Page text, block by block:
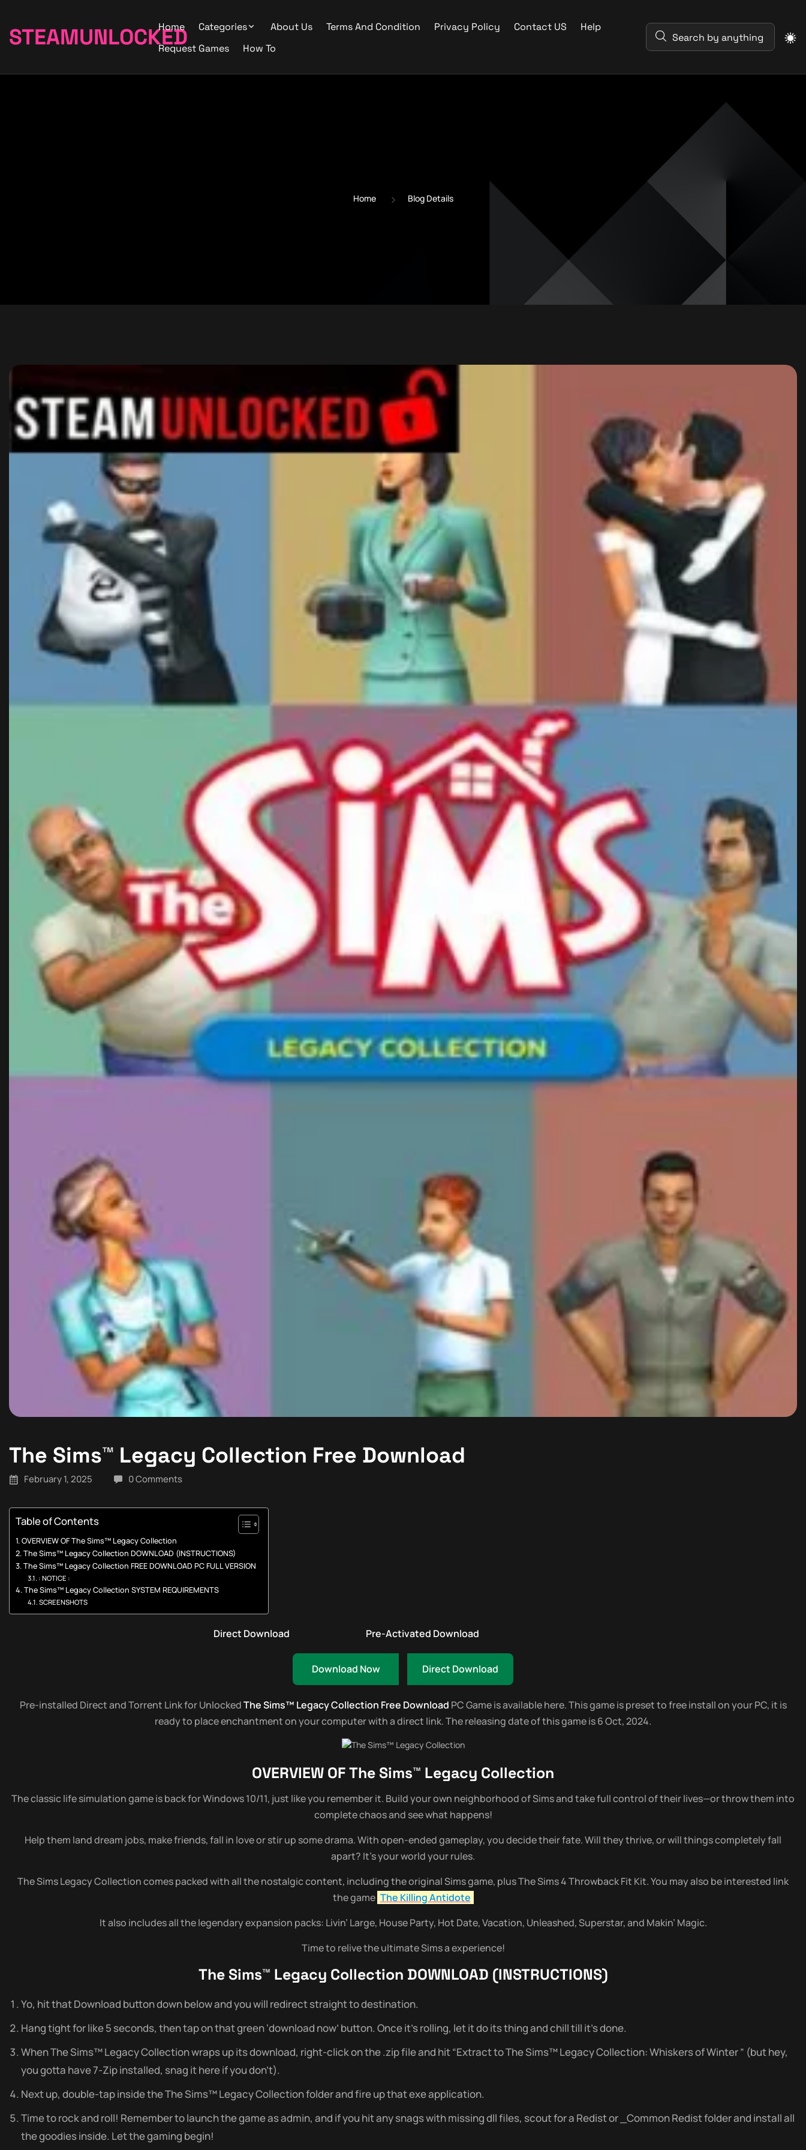
STEAMUNLOCKED
Home Categories About Us Terms And Condition Privacy Policy Contact US
Help
Request Games
How To
Home Blog Details
The Sims™ Legacy Collection Free Download
February 1, 2025 0 Comments
Table of Contents
OVERVIEW OF The Sims™ Legacy Collection
The Sims™ Legacy Collection DOWNLOAD (INSTRUCTIONS)
The Sims™ Legacy Collection FREE DOWNLOAD PC FULL VERSION
: NOTICE :
The Sims™ Legacy Collection SYSTEM REQUIREMENTS
SCREENSHOTS
Direct Download Pre-Activated Download
Download Now Direct Download
Pre-installed Direct and Torrent Link for UnlockedThe Sims™ Legacy Collection Free Download PC Game is available here. This game is preset to free install on your PC, it is
ready to place enchantment on your computer with a direct link. The releasing date of this game is 6 Oct, 2024.
OVERVIEW OFThe Sims™ Legacy Collection
The classic life simulation game is back for Windows 10/11, just like you remember it. Build your own neighborhood of Sims and take full control of their lives—or throw them into
complete chaos and see what happens!
Help them land dream jobs, make friends, fall in love or stir up some drama. With open-ended gameplay, you decide their fate. Will they thrive, or will things completely fall
apart? It’s your world your rules.
The Sims Legacy Collection comes packed with all the nostalgic content, including the original Sims game, plus The Sims 4 Throwback Fit Kit. You may also be interested link
the game The Killing Antidote
It also includes all the legendary expansion packs: Livin’ Large, House Party, Hot Date, Vacation, Unleashed, Superstar, and Makin’ Magic.
Time to relive the ultimate Sims a experience!
The Sims™ Legacy Collection DOWNLOAD (INSTRUCTIONS)
Yo, hit that Download button down below and you will redirect straight to destination.
Hang tight for like 5 seconds, then tap on that green ‘download now’ button. Once it’s rolling, let it do its thing and chill till it’s done.
When The Sims™ Legacy Collection wraps up its download, right-click on the .zip file and hit “Extract to The Sims™ Legacy Collection: Whiskers of Winter ” (but hey,
you gotta have 7-Zip installed, snag it here if you don’t).
Next up, double-tap inside the The Sims™ Legacy Collection folder and fire up that exe application.
Time to rock and roll! Remember to launch the game as admin, and if you hit any snags with missing dll files, scout for a Redist or _Common Redist folder and install all
the goodies inside. Let the gaming begin!